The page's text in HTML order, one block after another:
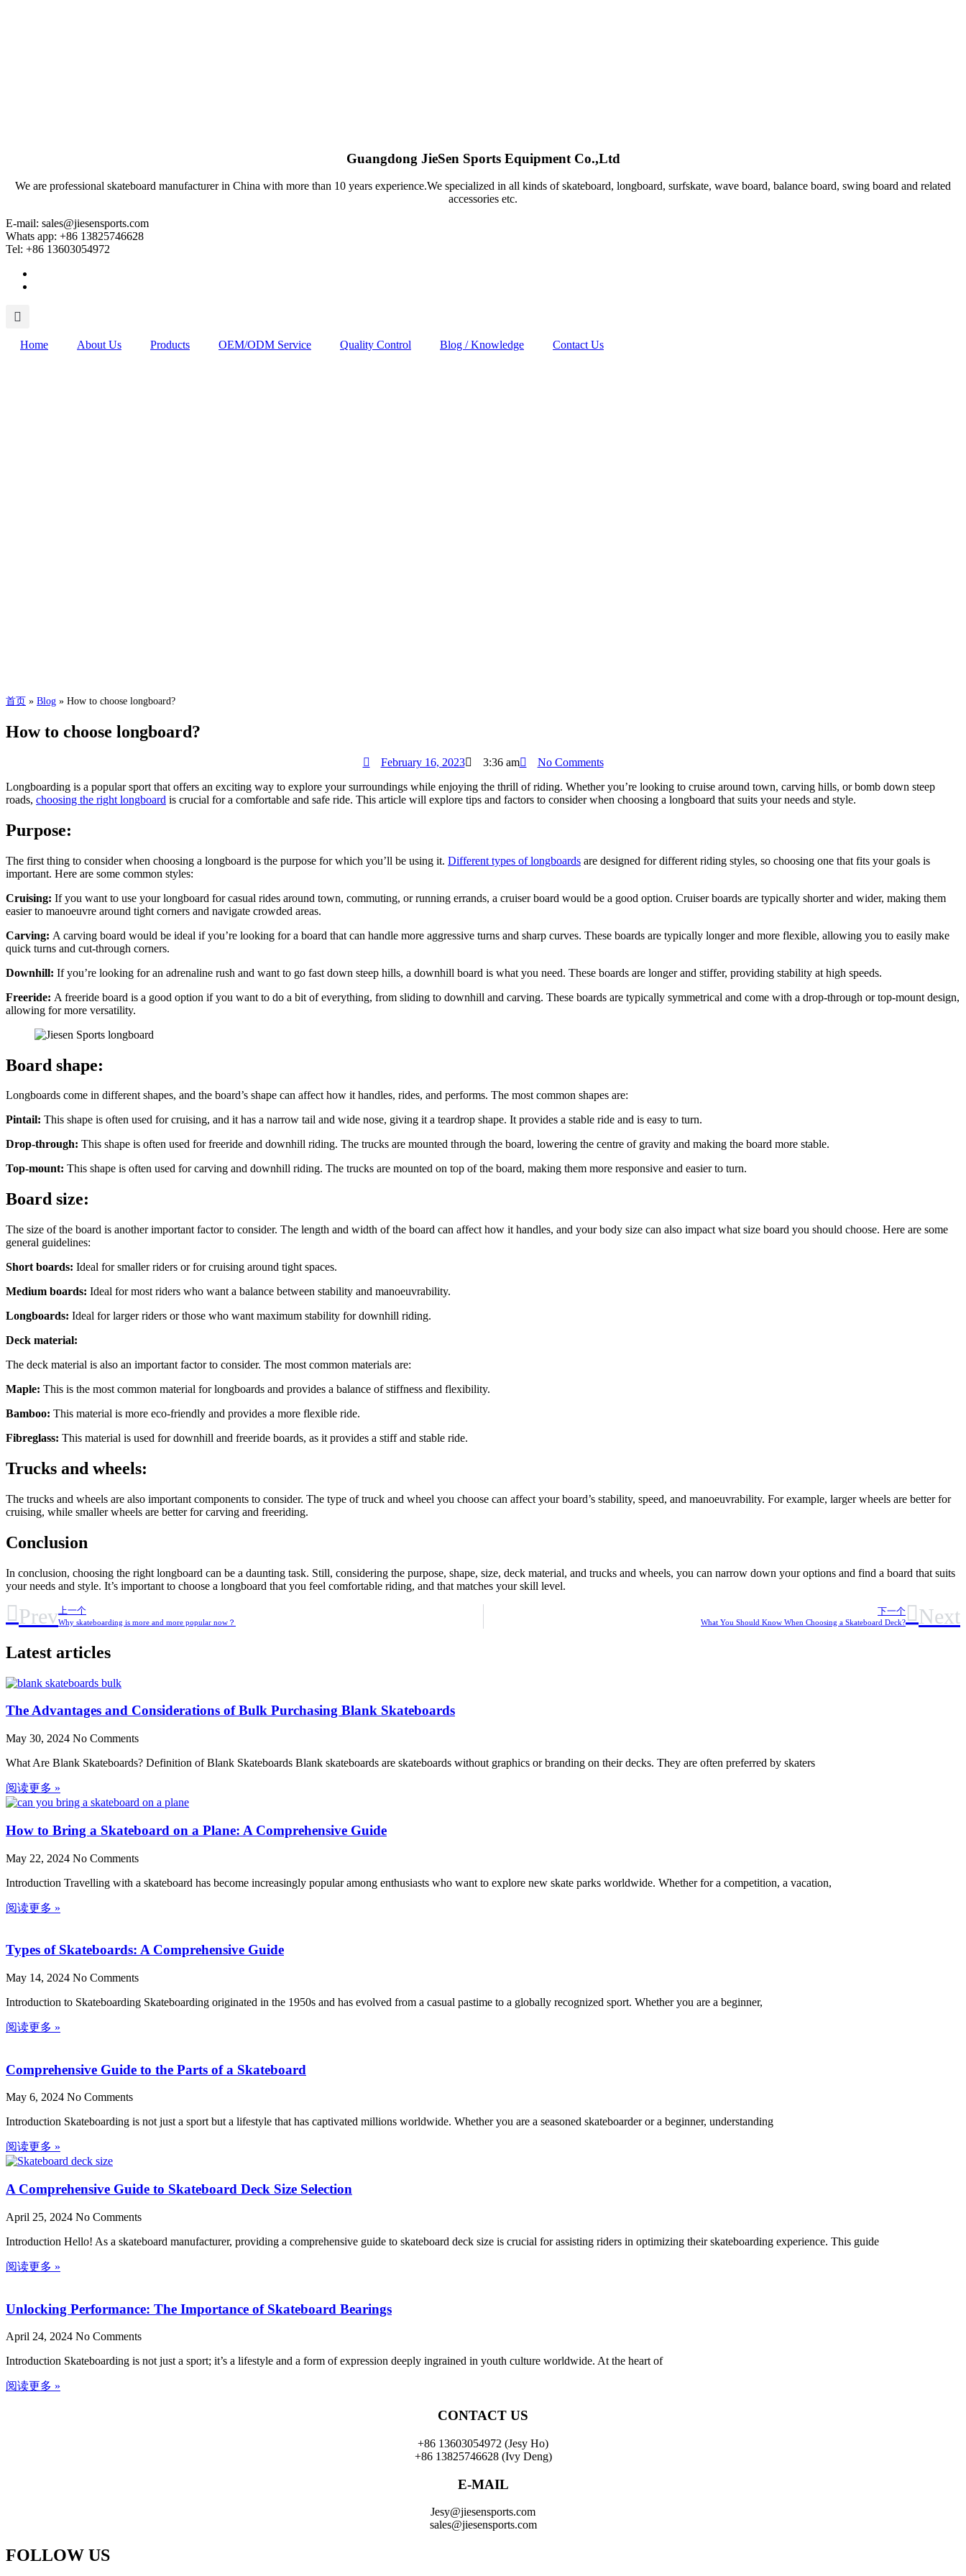
Guangdong JieSen Sports Equipment Co.,Ltd
We are professional skateboard manufacturer in China with more than 10 years experience.We specialized in all kinds of skateboard, longboard, surfskate, wave board, balance board, swing board and related
accessories etc.
E-mail: sales@jiesensports.com
Whats app: +86 13825746628
Tel: +86 13603054972
Home About Us Products OEM/ODM Service Quality Control Blog / Knowledge Contact Us
首页 » Blog » How to choose longboard?
How to choose longboard?
February 16, 2023 3:36 am
No Comments
Longboarding is a popular sport that offers an exciting way to explore your surroundings while enjoying the thrill of riding. Whether you’re looking to cruise around town, carving hills, or bomb down steep
roads, choosing the right longboard is crucial for a comfortable and safe ride. This article will explore tips and factors to consider when choosing a longboard that suits your needs and style.
Purpose:
The first thing to consider when choosing a longboard is the purpose for which you’ll be using it. Different types of longboards are designed for different riding styles, so choosing one that fits your goals is
important. Here are some common styles:
Cruising: If you want to use your longboard for casual rides around town, commuting, or running errands, a cruiser board would be a good option. Cruiser boards are typically shorter and wider, making them
easier to manoeuvre around tight corners and navigate crowded areas.
Carving: A carving board would be ideal if you’re looking for a board that can handle more aggressive turns and sharp curves. These boards are typically longer and more flexible, allowing you to easily make
quick turns and cut-through corners.
Downhill: If you’re looking for an adrenaline rush and want to go fast down steep hills, a downhill board is what you need. These boards are longer and stiffer, providing stability at high speeds.
Freeride: A freeride board is a good option if you want to do a bit of everything, from sliding to downhill and carving. These boards are typically symmetrical and come with a drop-through or top-mount design,
allowing for more versatility.
Board shape:
Longboards come in different shapes, and the board’s shape can affect how it handles, rides, and performs. The most common shapes are:
Pintail: This shape is often used for cruising, and it has a narrow tail and wide nose, giving it a teardrop shape. It provides a stable ride and is easy to turn.
Drop-through: This shape is often used for freeride and downhill riding. The trucks are mounted through the board, lowering the centre of gravity and making the board more stable.
Top-mount: This shape is often used for carving and downhill riding. The trucks are mounted on top of the board, making them more responsive and easier to turn.
Board size:
The size of the board is another important factor to consider. The length and width of the board can affect how it handles, and your body size can also impact what size board you should choose. Here are some
general guidelines:
Short boards: Ideal for smaller riders or for cruising around tight spaces.
Medium boards: Ideal for most riders who want a balance between stability and manoeuvrability.
Longboards: Ideal for larger riders or those who want maximum stability for downhill riding.
Deck material:
The deck material is also an important factor to consider. The most common materials are:
Maple: This is the most common material for longboards and provides a balance of stiffness and flexibility.
Bamboo: This material is more eco-friendly and provides a more flexible ride.
Fibreglass: This material is used for downhill and freeride boards, as it provides a stiff and stable ride.
Trucks and wheels:
The trucks and wheels are also important components to consider. The type of truck and wheel you choose can affect your board’s stability, speed, and manoeuvrability. For example, larger wheels are better for
cruising, while smaller wheels are better for carving and freeriding.
Conclusion
In conclusion, choosing the right longboard can be a daunting task. Still, considering the purpose, shape, size, deck material, and trucks and wheels, you can narrow down your options and find a board that suits
your needs and style. It’s important to choose a longboard that you feel comfortable riding, and that matches your skill level.
Prev上一个
Why skateboarding is more and more popular now？
下一个
What You Should Know When Choosing a Skateboard Deck? Next
Latest articles
The Advantages and Considerations of Bulk Purchasing Blank Skateboards
May 30, 2024 No Comments
What Are Blank Skateboards? Definition of Blank Skateboards Blank skateboards are skateboards without graphics or branding on their decks. They are often preferred by skaters
阅读更多 »
How to Bring a Skateboard on a Plane: A Comprehensive Guide
May 22, 2024 No Comments
Introduction Travelling with a skateboard has become increasingly popular among enthusiasts who want to explore new skate parks worldwide. Whether for a competition, a vacation,
阅读更多 »
Types of Skateboards: A Comprehensive Guide
May 14, 2024 No Comments
Introduction to Skateboarding Skateboarding originated in the 1950s and has evolved from a casual pastime to a globally recognized sport. Whether you are a beginner,
阅读更多 »
Comprehensive Guide to the Parts of a Skateboard
May 6, 2024 No Comments
Introduction Skateboarding is not just a sport but a lifestyle that has captivated millions worldwide. Whether you are a seasoned skateboarder or a beginner, understanding
阅读更多 »
A Comprehensive Guide to Skateboard Deck Size Selection
April 25, 2024 No Comments
Introduction Hello! As a skateboard manufacturer, providing a comprehensive guide to skateboard deck size is crucial for assisting riders in optimizing their skateboarding experience. This guide
阅读更多 »
Unlocking Performance: The Importance of Skateboard Bearings
April 24, 2024 No Comments
Introduction Skateboarding is not just a sport; it’s a lifestyle and a form of expression deeply ingrained in youth culture worldwide. At the heart of
阅读更多 »
CONTACT US
+86 13603054972 (Jesy Ho)
+86 13825746628 (Ivy Deng)
E-MAIL
Jesy@jiesensports.com
sales@jiesensports.com
FOLLOW US